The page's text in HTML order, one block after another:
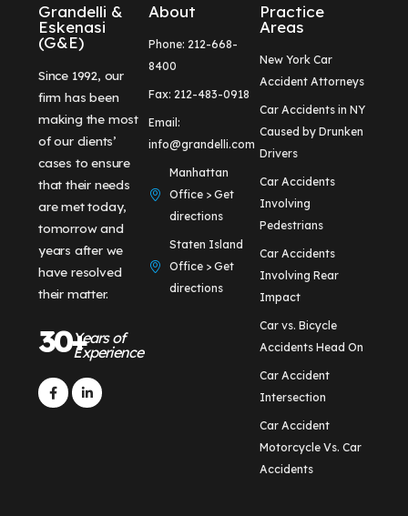
Grandelli &
Eskenasi
(G&E)
Since 1992, our
firm has been
making the most
of our clients’
cases to ensure
that their needs
are met today,
tomorrow and
years after we
have resolved
their matter.
30+Years of
Experience
About
Phone: 212-668-
8400
Fax: 212-483-0918
Email:
info@grandelli.com
Manhattan
Office > Get
directions
Staten Island
Office > Get
directions
Practice
Areas
New York Car
Accident Attorneys
Car Accidents in NY
Caused by Drunken
Drivers
Car Accidents
Involving
Pedestrians
Car Accidents
Involving Rear
Impact
Car vs. Bicycle
Accidents Head On
Car Accident
Intersection
Car Accident
Motorcycle Vs. Car
Accidents